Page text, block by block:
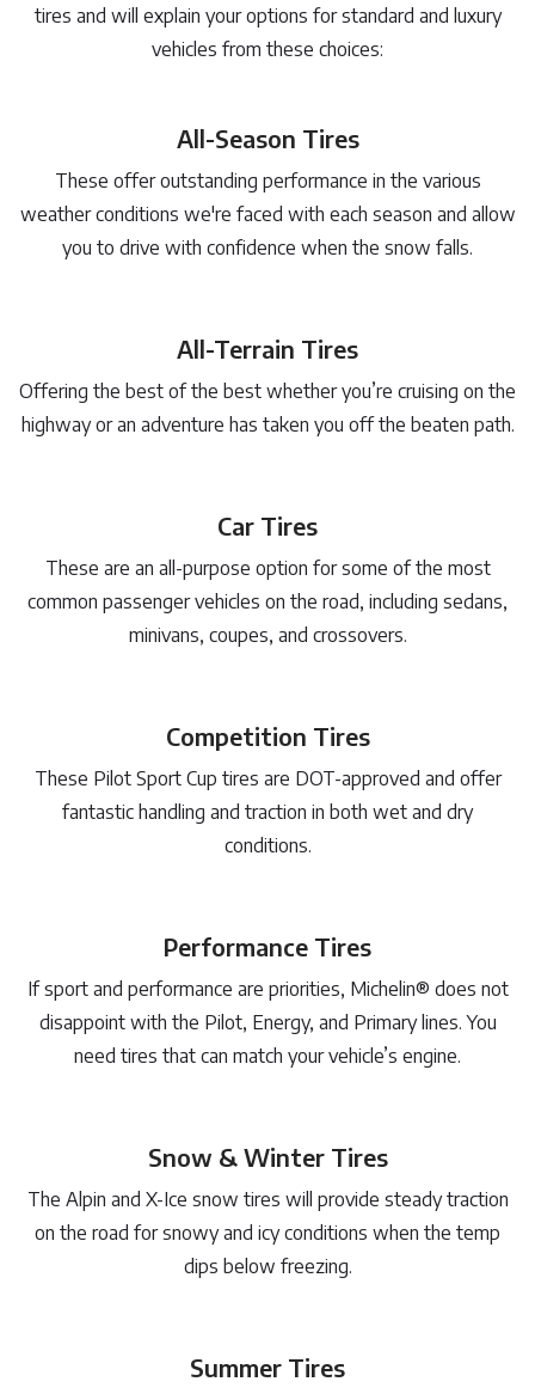
tires and will explain your options for standard and luxury
vehicles from these choices:
All-Season Tires
These offer outstanding performance in the various
weather conditions we're faced with each season and allow
you to drive with confidence when the snow falls.
All-Terrain Tires
Offering the best of the best whether you’re cruising on the
highway or an adventure has taken you off the beaten path.
Car Tires
These are an all-purpose option for some of the most
common passenger vehicles on the road, including sedans,
minivans, coupes, and crossovers.
Competition Tires
These Pilot Sport Cup tires are DOT-approved and offer
fantastic handling and traction in both wet and dry
conditions.
Performance Tires
If sport and performance are priorities, Michelin® does not
disappoint with the Pilot, Energy, and Primary lines. You
need tires that can match your vehicle’s engine.
Snow & Winter Tires
The Alpin and X-Ice snow tires will provide steady traction
on the road for snowy and icy conditions when the temp
dips below freezing.
Summer Tires